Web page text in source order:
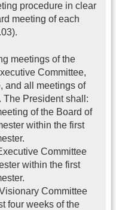
procedure in clear
meeting of each
meetings of the
Committee,
and all meetings of
The President shall:
of the Board of
within the first
Committee
within the first
Committee
four weeks of the